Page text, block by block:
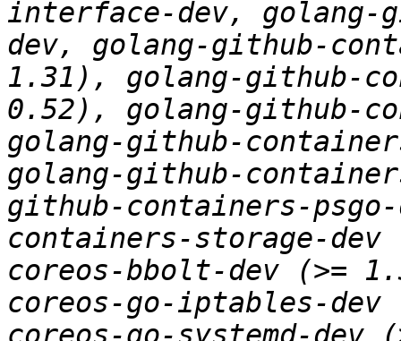
interface-dev, golang-
dev, golang-github-
1.31), golang-github-
0.52), golang-github-
golang-github-
golang-github-
github-containers-
containers-storage-
coreos-bbolt-dev (>=
coreos-go-iptables-